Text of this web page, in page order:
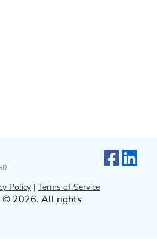
Policy | Terms of Service
© 2026. All rights